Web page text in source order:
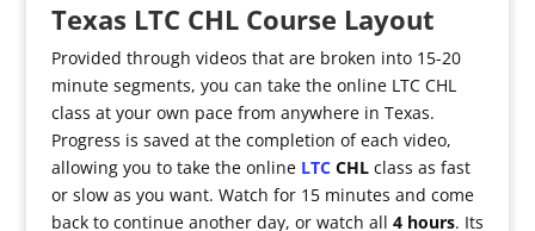
Texas LTC CHL Course Layout
Provided through videos that are broken into 15-20
minute segments, you can take the online LTC CHL
class at your own pace from anywhere in Texas.
Progress is saved at the completion of each video,
allowing you to take the online LTC CHLclass as fast
or slow as you want. Watch for 15 minutes and come
back to continue another day, or watch all 4 hours. Its